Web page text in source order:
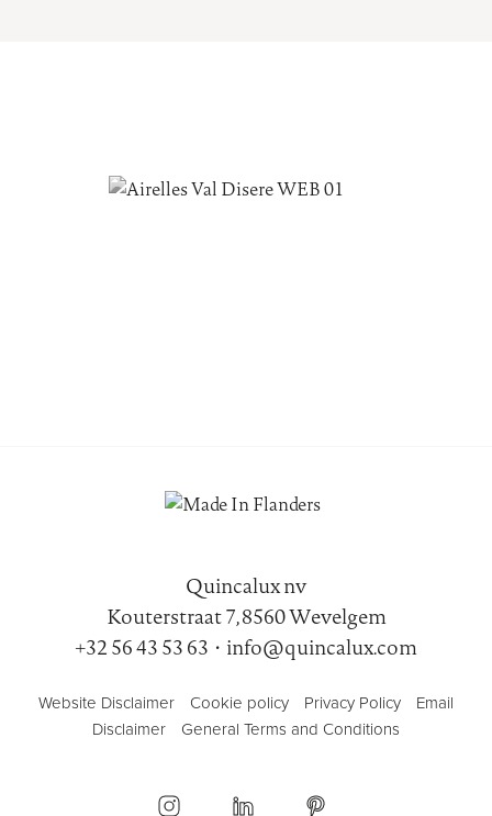
Quincalux nv
Kouterstraat 7, 8560 Wevelgem
+32 56 43 53 63 • info@quincalux.com
Website Disclaimer Cookie policy Privacy Policy
Email
Disclaimer
General Terms and Conditions